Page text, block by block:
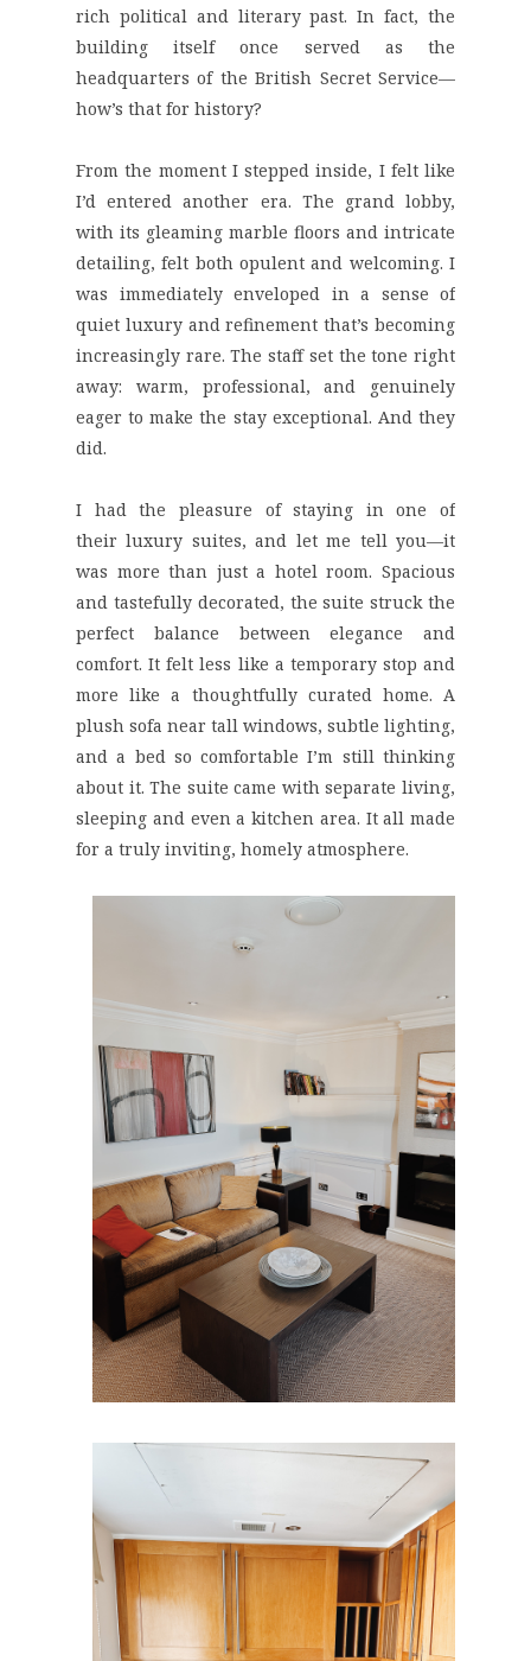
rich political and literary past. In fact, the
building itself once served as the
headquarters of the British Secret Service—
how’s that for history?
From the moment I stepped inside, I felt like
I’d entered another era. The grand lobby,
with its gleaming marble floors and intricate
detailing, felt both opulent and welcoming. I
was immediately enveloped in a sense of
quiet luxury and refinement that’s becoming
increasingly rare. The staff set the tone right
away: warm, professional, and genuinely
eager to make the stay exceptional. And they
did.
I had the pleasure of staying in one of
theirluxury suites, and let me tell you—it
was more than just a hotel room. Spacious
and tastefully decorated, the suite struck the
perfect balance between elegance and
comfort. It felt less like a temporary stop and
more like a thoughtfully curated home. A
plush sofa near tall windows, subtle lighting,
and a bed so comfortable I’m still thinking
about it. The suite came with separate living,
sleeping and even a kitchen area. It all made
for a truly inviting, homely atmosphere.